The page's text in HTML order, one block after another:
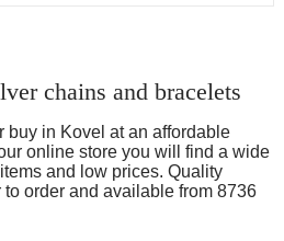
chains and bracelets
buy in Kovel at an affordable
online store you will find a wide
and low prices. Quality
order and available from 8736